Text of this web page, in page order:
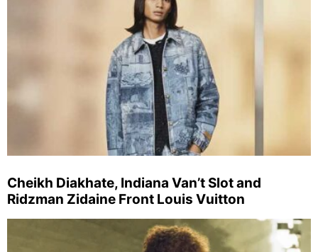
Cheikh Diakhate, Indiana Van’t Slot and
Ridzman Zidaine Front Louis Vuitton